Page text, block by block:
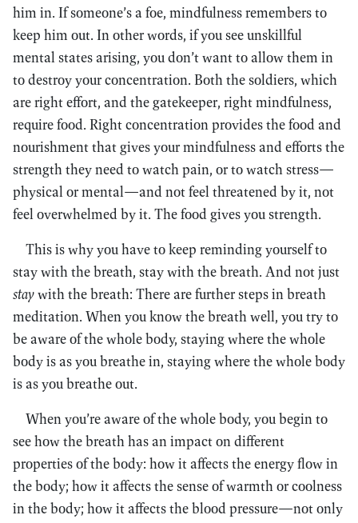
him in. If someone’s a foe, mindfulness remembers to
keep him out. In other words, if you see unskillful
mental states arising, you don’t want to allow them in
to destroy your concentration. Both the soldiers, which
are right effort, and the gatekeeper, right mindfulness,
require food. Right concentration provides the food and
nourishment that gives your mindfulness and efforts the
strength they need to watch pain, or to watch stress—
physical or mental—and not feel threatened by it, not
feel overwhelmed by it. The food gives you strength.
This is why you have to keep reminding yourself to
stay with the breath, stay with the breath. And not just
staywith the breath: There are further steps in breath
meditation. When you know the breath well, you try to
be aware of the whole body, staying where the whole
body is as you breathe in, staying where the whole body
is as you breathe out.
When you’re aware of the whole body, you begin to
see how the breath has an impact on different
properties of the body: how it affects the energy flow in
the body; how it affects the sense of warmth or coolness
in the body; how it affects the blood pressure—not only